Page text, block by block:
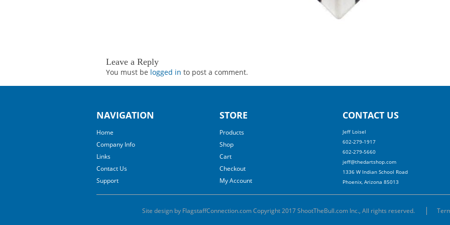
Leave a Reply
You must be logged in to post a comment.
NAVIGATION
Home
Company Info
Links
Contact Us
Support
STORE
Products
Shop
Cart
Checkout
My Account
CONTACT US
Jeff Loisel
602-279-1917
602-279-5660
jeff@thedartshop.com
1336 W Indian School Road
Phoenix, Arizona 85013
Site design by FlagstaffConnection.com Copyright 2017 ShootTheBull.com Inc., All rights reserved.